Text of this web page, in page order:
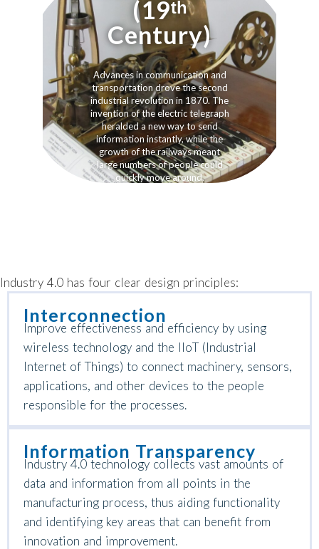
(19ᵗʰ
Century)
Advances in communication and
transportation drove the second
industrial revolution in 1870. The
invention of the electric telegraph
heralded a new way to send
information instantly, while the
growth of the railways meant
large numbers of people could
quickly move around.
Industry 4.0 has four clear design principles:
Interconnection
Improve effectiveness and efficiency by using
wireless technology and the IIoT (Industrial
Internet of Things) to connect machinery, sensors,
applications, and other devices to the people
responsible for the processes.
Information Transparency
Industry 4.0 technology collects vast amounts of
data and information from all points in the
manufacturing process, thus aiding functionality
and identifying key areas that can benefit from
innovation and improvement.